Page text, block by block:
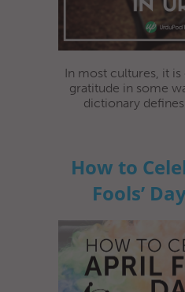
In most cultures, it
gratitude in some
dictionary
How to
Fools’